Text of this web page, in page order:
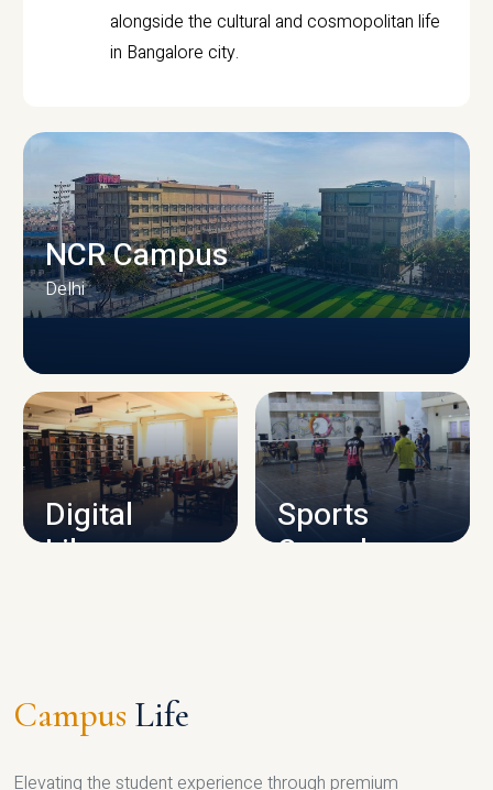
alongside the cultural and cosmopolitan life
in Bangalore city.
CAMPUS INFRASTRUCTURE
NCR Campus
Delhi
Digital
Library
Sports
Complex
Campus Life
Elevating the student experience through premium